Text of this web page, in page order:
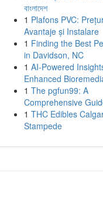
বাংলাদেশ
1 Plafons PVC:
Avantaje și Instalare
1 Finding the Best
in Davidson, NC
1 AI-Powered
Enhanced
1 The pgfun99: A
Comprehensive
1 THC Edibles
Stampede